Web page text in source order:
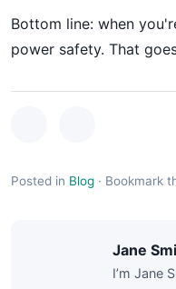
Bottom line: when
power safety. That
Posted in Blog · Bookmark
Jane
I’m Jane